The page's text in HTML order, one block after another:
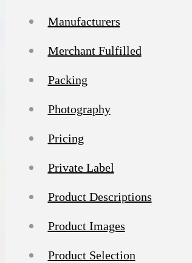
Manufacturers
Merchant Fulfilled
Packing
Photography
Pricing
Private Label
Product Descriptions
Product Images
Product Selection